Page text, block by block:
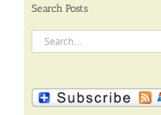
Search Posts
Search
for: